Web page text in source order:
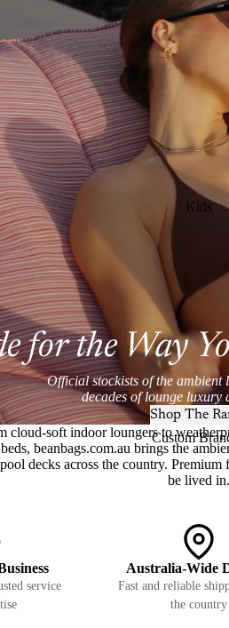
Kids
Custom
for the Way
Official stockists of the
decades of lounge luxury
Shop The
cloud-soft indoor loungers to
beanbags.com.au brings the
decks across the country. Premium
be lived in.
service
Australia-Wide
Fast and reliable
the country